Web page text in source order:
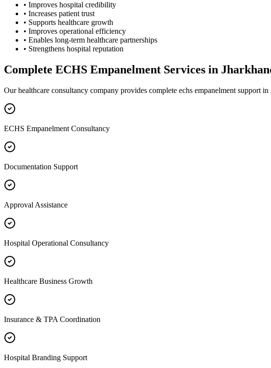
• Improves hospital credibility
• Increases patient trust
• Supports healthcare growth
• Improves operational efficiency
• Enables long-term healthcare partnerships
• Strengthens hospital reputation
Complete ECHS Empanelment Services in
Our healthcare consultancy company provides complete echs empanelment support in
ECHS Empanelment Consultancy
Documentation Support
Approval Assistance
Hospital Operational Consultancy
Healthcare Business Growth
Insurance & TPA Coordination
Hospital Branding Support